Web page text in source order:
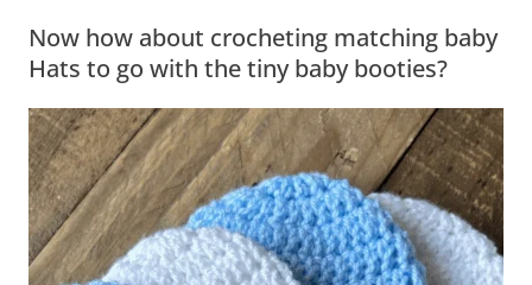
Now how about crocheting matching baby
Hats to go with the tiny baby booties?